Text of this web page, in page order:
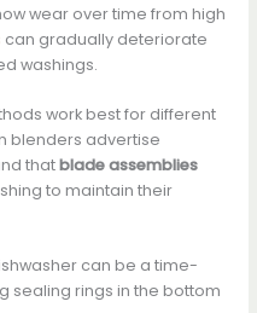
wear over time from high
can gradually deteriorate
washings.
work best for different
blenders advertise
thatblade assemblies
to maintain their
can be a time-
sealing rings in the bottom